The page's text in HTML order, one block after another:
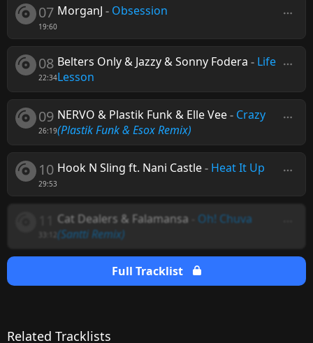
07
19:60
MorganJ - Obsession
08
22:34
Belters Only & Jazzy & Sonny Fodera - Life
Lesson
09
26:19
NERVO & Plastik Funk & Elle Vee- Crazy
(Plastik Funk & Esox Remix)
10
29:53
Hook N Sling ft. Nani Castle- Heat It Up
Cat Dealers & Falamansa
Oh! Chuva
(Santti Remix)
Full Tracklist
Related Tracklists